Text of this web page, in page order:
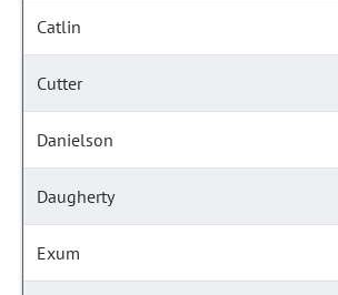
Catlin
Cutter
Danielson
Daugherty
Exum